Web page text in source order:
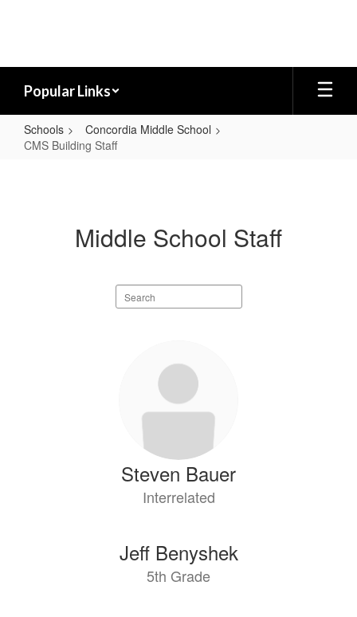
Popular Links
Schools
Concordia Middle School
CMS Building Staff
Middle School Staff
Search
staff
Steven Bauer
Interrelated
Jeff Benyshek
5th Grade